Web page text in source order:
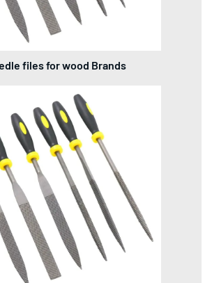
files for wood Brands